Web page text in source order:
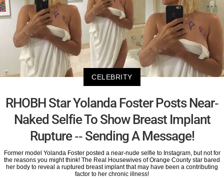
CELEBRITY
RHOBH Star Yolanda Foster Posts Near-
Naked Selfie To Show Breast Implant
Rupture -- Sending A Message!
Former model Yolanda Foster posted a near-nude selfie to Instagram, but not for
the reasons you might think! The Real Housewives of Orange County star bared
her body to reveal a ruptured breast implant that may have been a contributing
factor to her chronic illness!